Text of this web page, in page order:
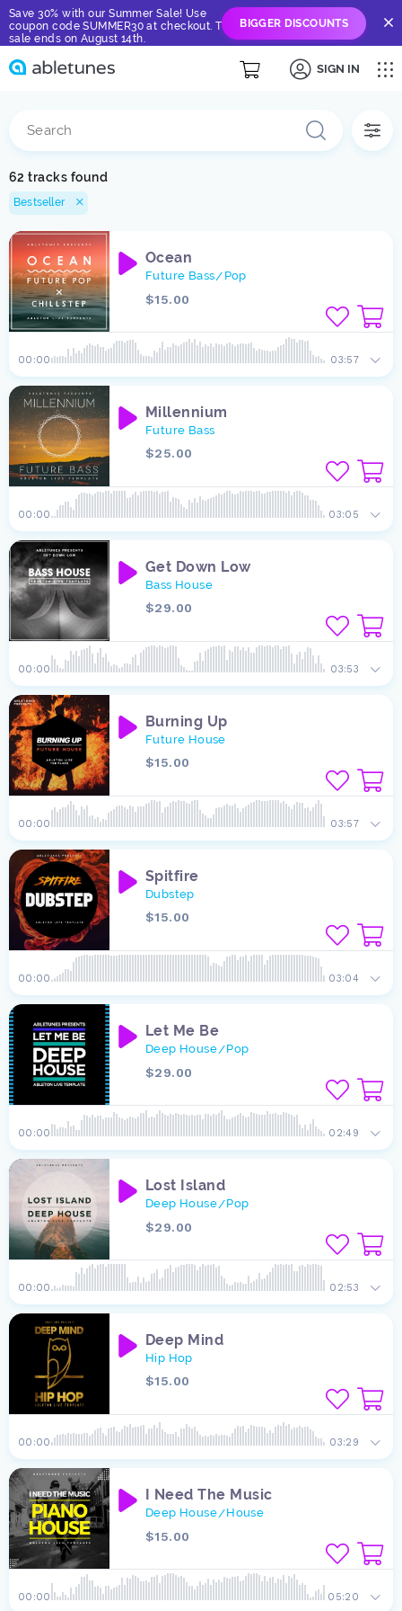
Save 30% with our Summer Sale! Use
coupon code SUMMER30 at checkout. The
sale ends on August 14th.
BIGGER DISCOUNTS
SIGN IN
62 tracks found
Bestseller
03:57
00:00
Ocean
Future Bass/ Pop
$15.00
03:05
00:00
Millennium
Future Bass
$25.00
03:53
00:00
Get Down Low
Bass House
$29.00
03:57
00:00
Burning Up
Future House
$15.00
03:04
00:00
Spitfire
Dubstep
$15.00
02:49
00:00
Let Me Be
Deep House/Pop
$29.00
02:53
00:00
Lost Island
Deep House/Pop
$29.00
03:29
00:00
Deep Mind
Hip Hop
$15.00
05:20
00:00
I Need The Music
Deep House/House
$15.00